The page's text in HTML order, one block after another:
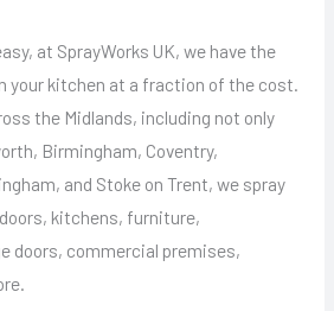
at SprayWorks UK, we have the
your kitchen at a fraction of the cost.
the Midlands, including not only
Birmingham, Coventry,
and Stoke on Trent, we spray
kitchens, furniture,
doors, commercial premises,